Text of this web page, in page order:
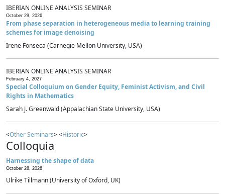
IBERIAN ONLINE ANALYSIS SEMINAR
October 29, 2026
From phase separation in heterogeneous media to learning training
schemes for image denoising
Irene Fonseca (Carnegie Mellon University, USA)
IBERIAN ONLINE ANALYSIS SEMINAR
February 4, 2027
Special Colloquium on Gender Equity, Feminist Activism, and Civil
Rights in Mathematics
Sarah J. Greenwald (Appalachian State University, USA)
<Other Seminars> <Historic>
Colloquia
Harnessing the shape of data
October 28, 2026
Ulrike Tillmann (University of Oxford, UK)